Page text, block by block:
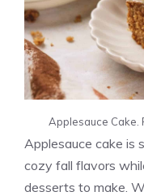
Applesauce Cake.
Applesauce cake is
cozy fall flavors
desserts to make.